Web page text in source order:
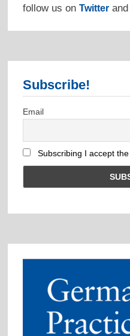
follow us on Twitterand
Subscribe!
Email
Subscribing I accept